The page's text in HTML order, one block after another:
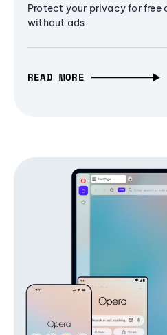
Protect your privacy for free
without ads
READ MORE